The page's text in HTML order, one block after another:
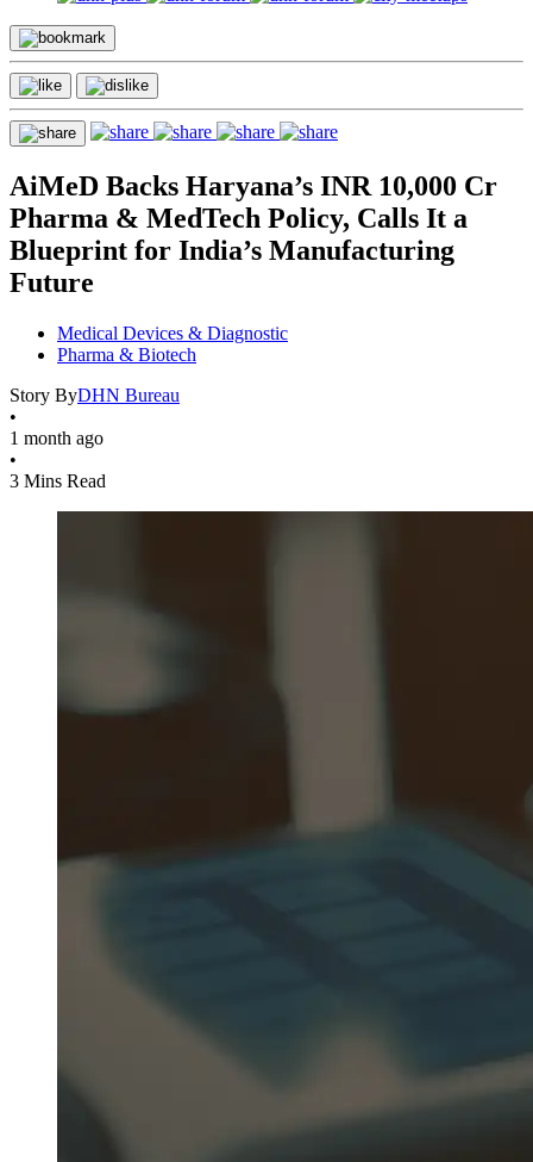
AiMeD Backs Haryana’s INR 10,000 Cr
Pharma & MedTech Policy, Calls It a
Blueprint for India’s Manufacturing
Future
Medical Devices & Diagnostic
Pharma & Biotech
Story ByDHN Bureau
•
1 month ago
•
3 Mins Read